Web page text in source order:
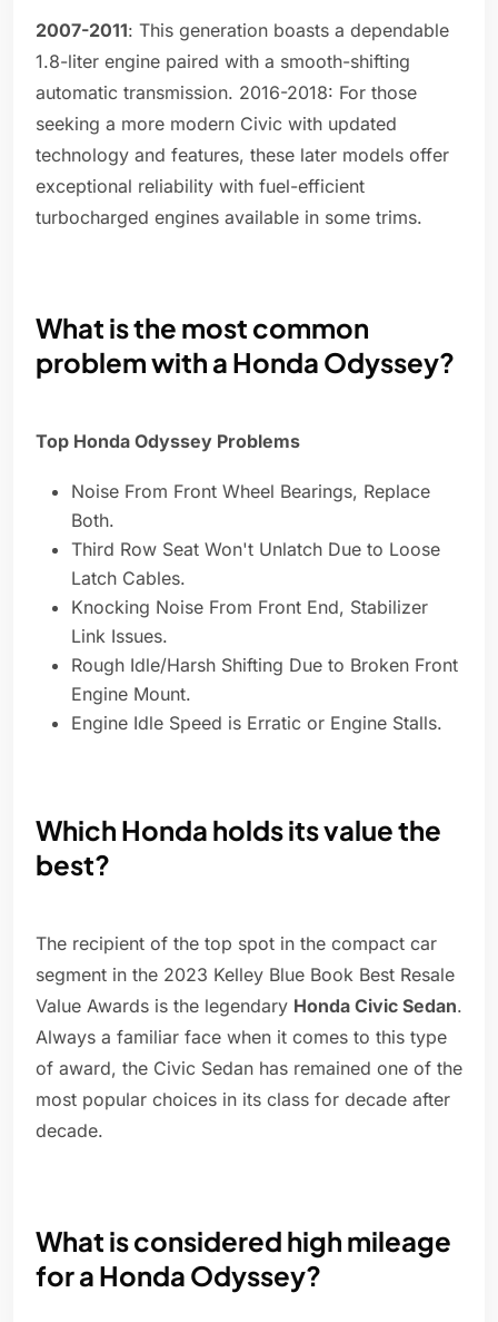
2007-2011: This generation boasts a dependable
1.8-liter engine paired with a smooth-shifting
automatic transmission. 2016-2018: For those
seeking a more modern Civic with updated
technology and features, these later models offer
exceptional reliability with fuel-efficient
turbocharged engines available in some trims.
What is the most common
problem with a Honda Odyssey?
Top Honda Odyssey Problems
Noise From Front Wheel Bearings, Replace
Both.
Third Row Seat Won't Unlatch Due to Loose
Latch Cables.
Knocking Noise From Front End, Stabilizer
Link Issues.
Rough Idle/Harsh Shifting Due to Broken Front
Engine Mount.
Engine Idle Speed is Erratic or Engine Stalls.
Which Honda holds its value the
best?
The recipient of the top spot in the compact car
segment in the 2023 Kelley Blue Book Best Resale
Value Awards is the legendary Honda Civic Sedan.
Always a familiar face when it comes to this type
of award, the Civic Sedan has remained one of the
most popular choices in its class for decade after
decade.
What is considered high mileage
for a Honda Odyssey?